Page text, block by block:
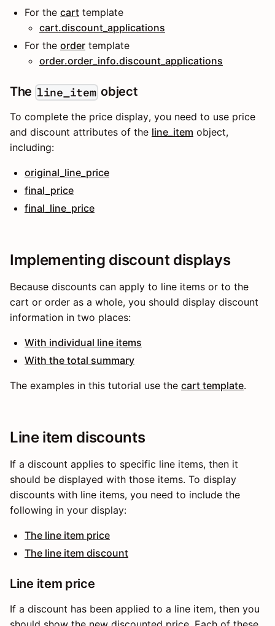
For the cart template
cart.discount_applications
For the order template
order.order_info.discount_applications
The line_itemobject
To complete the price display, you need to use price
and discount attributes of the line_item object,
including:
original_line_price
final_price
final_line_price
Implementing discount displays
Because discounts can apply to line items or to the
cart or order as a whole, you should display discount
information in two places:
With individual line items
With the total summary
The examples in this tutorial use the cart template.
Line item discounts
If a discount applies to specific line items, then it
should be displayed with those items. To display
discounts with line items, you need to include the
following in your display:
The line item price
The line item discount
Line item price
If a discount has been applied to a line item, then you